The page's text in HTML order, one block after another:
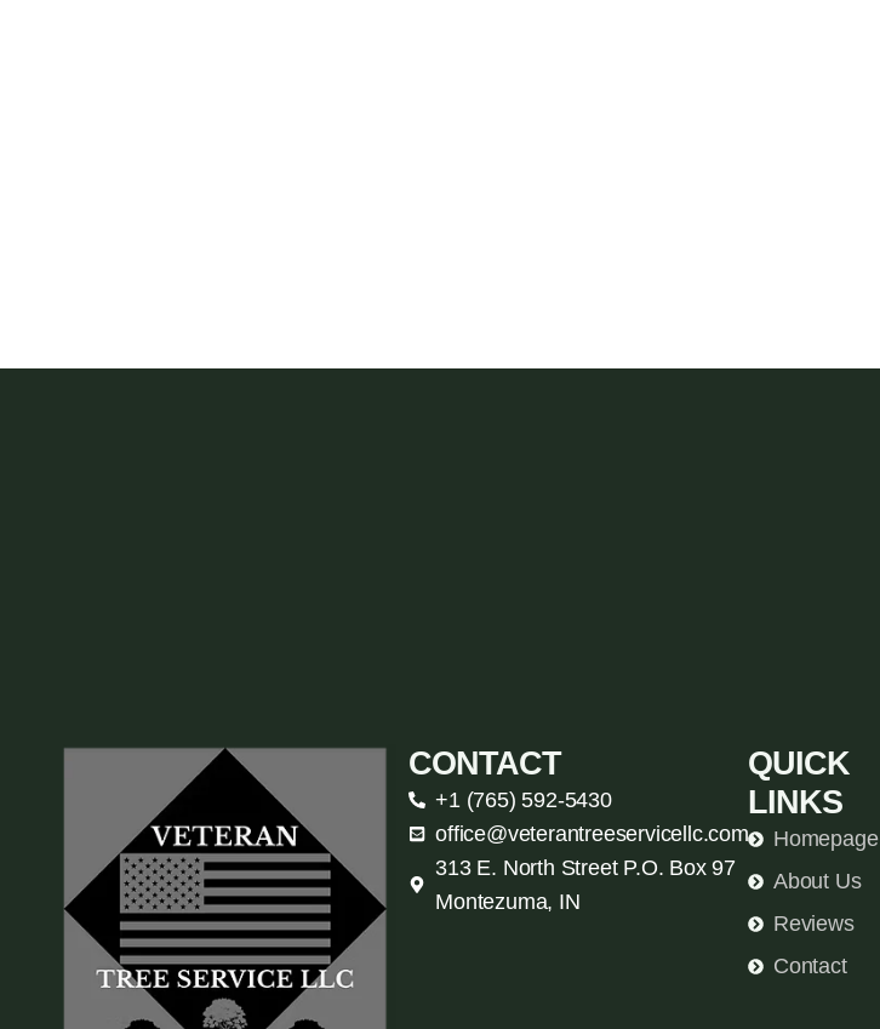
CONTACT
+1 (765) 592-5430
office@veterantreeservicellc.com
313 E. North Street P.O. Box 97
Montezuma, IN
QUICK
LINKS
Homepage
About Us
Reviews
Contact